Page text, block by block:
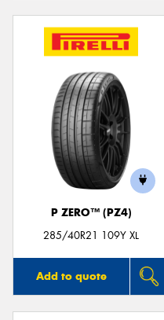
P ZERO™ (PZ4)
285/40R21 109Y XL
Add to quote